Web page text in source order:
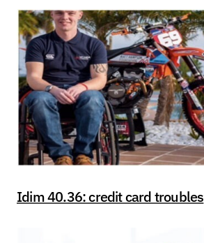
Idim 40.36: credit card troubles